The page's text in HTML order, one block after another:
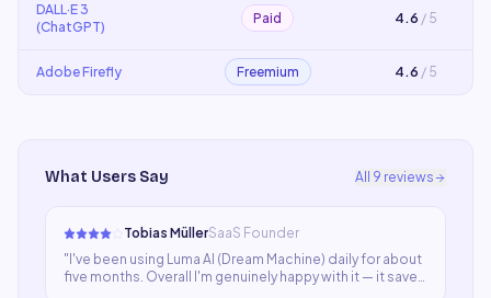
DALL·E 3
(ChatGPT)
Paid 4.6 / 5
Adobe Firefly Freemium 4.6 / 5
What Users Say All 9 reviews
Tobias MüllerSaaS Founder
" I've been using Luma AI (Dream Machine) daily for about
five months. Overall I'm genuinely happy with it — it saves